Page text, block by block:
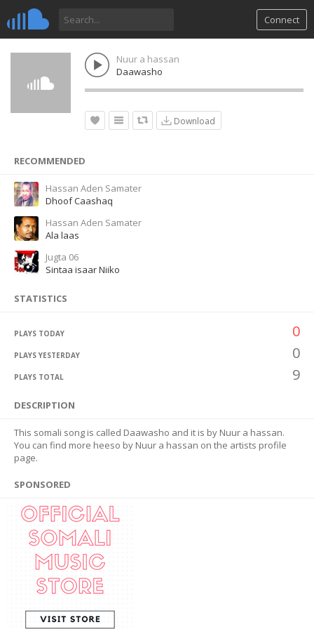
Connect
Nuur a hassan
Daawasho
Download
RECOMMENDED
Hassan Aden Samater
Dhoof Caashaq
Hassan Aden Samater
Ala laas
Jugta 06
Sintaa isaar Niiko
STATISTICS
PLAYS TODAY 0
PLAYS YESTERDAY 0
PLAYS TOTAL 9
DESCRIPTION
This somali song is called Daawasho and it is by Nuur a hassan.
You can find more heeso by Nuur a hassan on the artists profile
page.
SPONSORED